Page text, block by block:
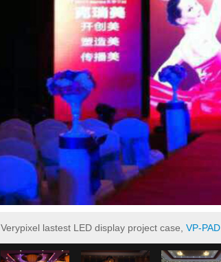
Verypixel lastest LED display project case, VP-